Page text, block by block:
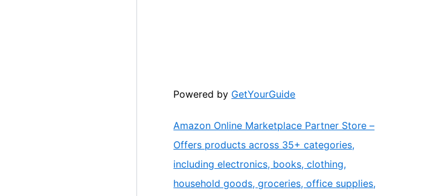
Powered by GetYourGuide
Amazon Online Marketplace Partner Store –
Offers products across 35+ categories,
including electronics, books, clothing,
household goods, groceries, office supplies,